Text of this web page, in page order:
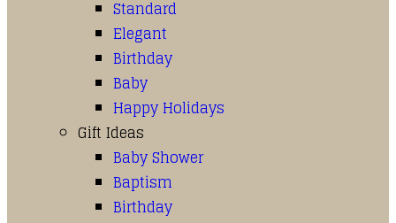
Standard
Elegant
Birthday
Baby
Happy Holidays
Gift Ideas
Baby Shower
Baptism
Birthday